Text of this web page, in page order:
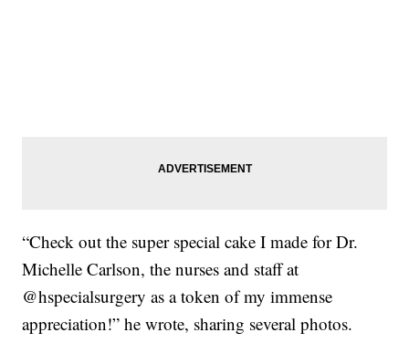
“Check out the super special cake I made for Dr.
Michelle Carlson, the nurses and staff at
@hspecialsurgery as a token of my immense
appreciation!” he wrote, sharing several photos.